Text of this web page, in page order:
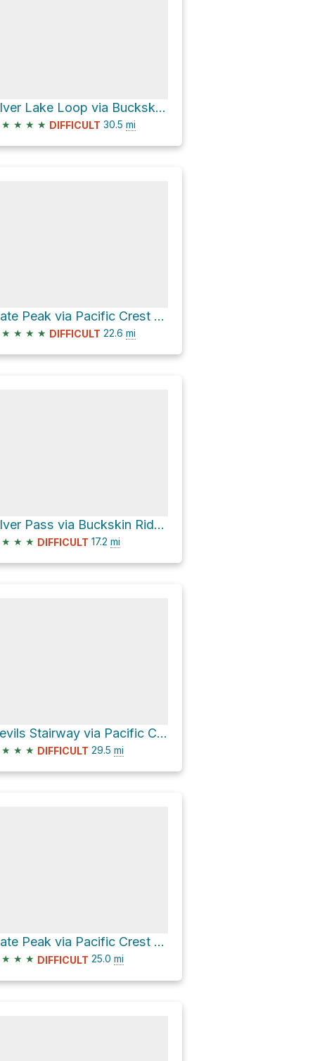
Silver Lake Loop via Buckskin Riddge Trail and Middle Fork Pasayten Trail
★ ★ ★ ★ DIFFICULT 30.5 mi
Slate Peak via Pacific Crest Trail and West Fork Pasayten Trail
★ ★ ★ ★ DIFFICULT 22.6 mi
Silver Pass via Buckskin Riddge Trail
★ ★ ★ DIFFICULT 17.2 mi
Devils Stairway via Pacific Crest Trail
★ ★ ★ DIFFICULT 29.5 mi
Slate Peak via Pacific Crest Trail and West Fork Pasayten Trail
★ ★ ★ DIFFICULT 25.0 mi